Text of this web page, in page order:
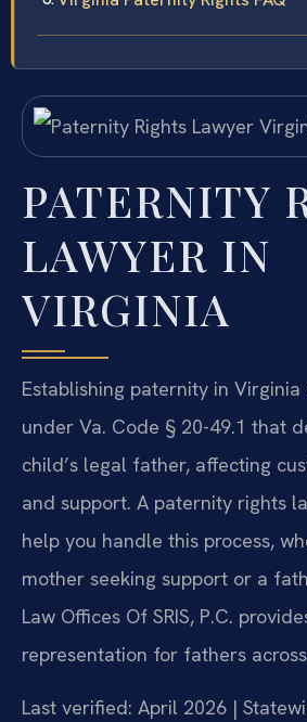
PATERNITY
LAWYER IN
VIRGINIA
Establishing paternity in
under Va. Code § 20-49.1 that
child’s legal father, affecting
and support. A paternity rights
help you handle this process,
mother seeking support or a
Law Offices Of SRIS, P.C.
representation for fathers
Last verified: April 2026 |